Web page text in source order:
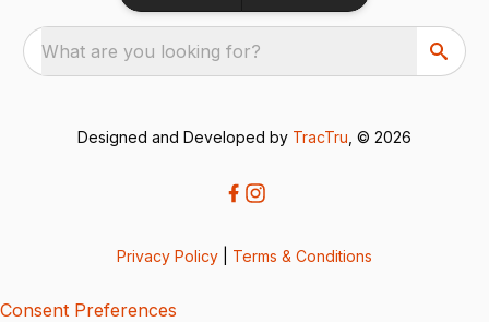
What are you looking for?
Designed and Developed by TracTru , © 2026
Privacy Policy Terms & Conditions
Consent Preferences